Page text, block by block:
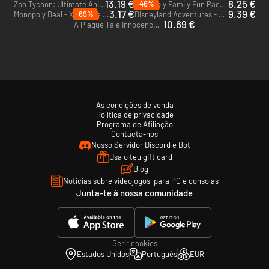
Zoo Tycoon: Ultimate Animal Collection - Xbox One - US13.19 € Monopoly Family Fun Pack - Xbox One - US 8.25 €
Monopoly Deal - Xbox One - US3.17 €
-46%
Disneyland Adventures - Xbox One - US 9.39 €
-69%
A Plague Tale Innocence - Xbox One & Xbox Series X|S - US 10.69 €
As condições de venda
Política de privacidade
Programa de Afiliação
Contacta-nos
Nosso Servidor Discord e Bot
Usa o teu gift card
Blog
Notícias sobre videojogos, para PC e consolas
Junta-te à nossa comunidade
Gerir cookies
Estados Unidos
Português EUR